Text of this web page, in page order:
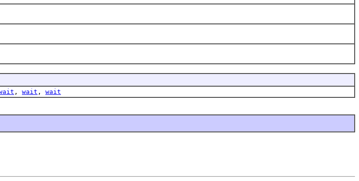
, wait , wait